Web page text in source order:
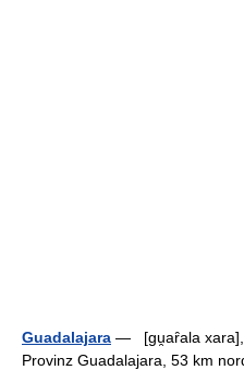
Guadalajara — [gu̯aȓala xara],
Provinz Guadalajara, 53 km